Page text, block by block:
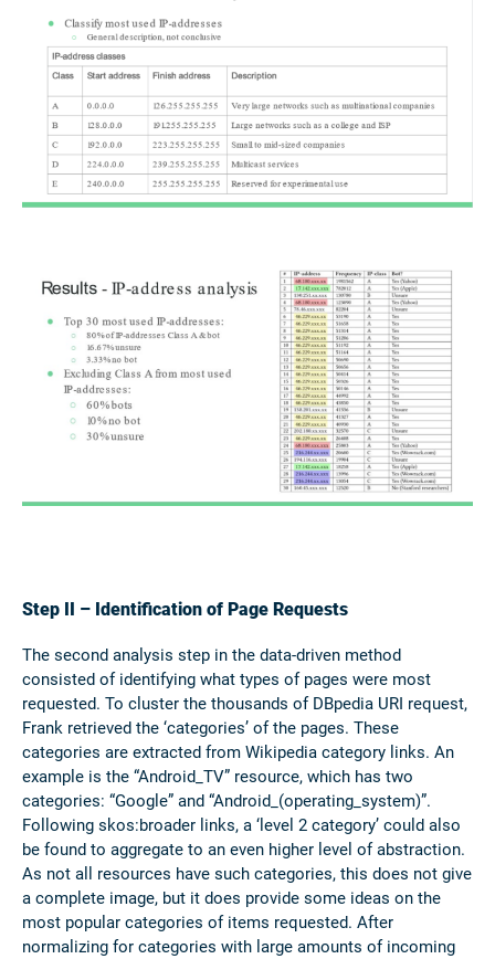
Step II – Identification of Page Requests
The second analysis step in the data-driven method
consisted of identifying what types of pages were most
requested. To cluster the thousands of DBpedia URI request,
Frank retrieved the ‘categories’ of the pages. These
categories are extracted from Wikipedia category links. An
example is the “Android_TV” resource, which has two
categories: “Google” and “Android_(operating_system)”.
Following skos:broader links, a ‘level 2 category’ could also
be found to aggregate to an even higher level of abstraction.
As not all resources have such categories, this does not give
a complete image, but it does provide some ideas on the
most popular categories of items requested. After
normalizing for categories with large amounts of incoming